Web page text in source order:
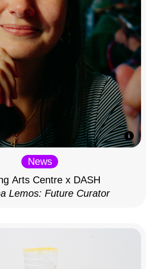
News
Arts Centre x DASH
Lemos: Future Curator